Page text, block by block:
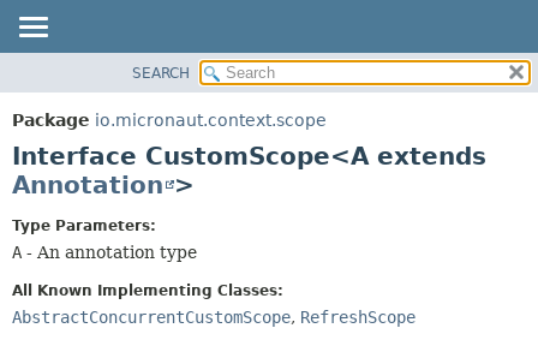
PACKAGE
CLASS
TREE
INDEX
CONSTR
SEARCH
Package io.micronaut.context.scope
Interface CustomScope<A extends
Annotation >
Type Parameters:
A - An annotation type
All Known Implementing Classes:
AbstractConcurrentCustomScope, RefreshScope